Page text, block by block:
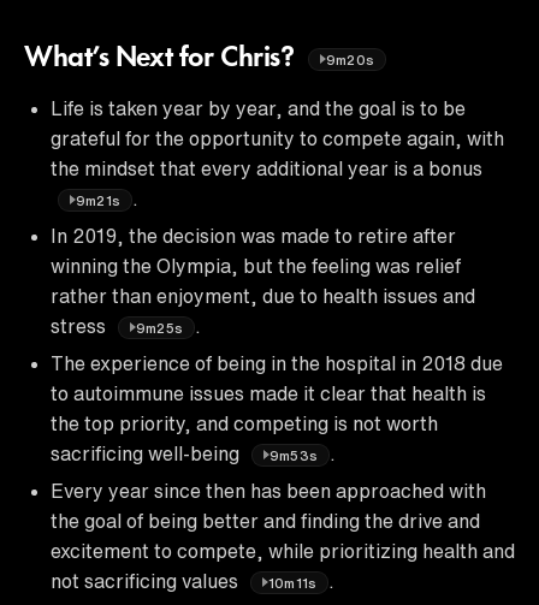
What’s Next for Chris? 9m20s
Life is taken year by year, and the goal is to be
grateful for the opportunity to compete again, with
the mindset that every additional year is a bonus
9m21s
In 2019, the decision was made to retire after
winning the Olympia, but the feeling was relief
rather than enjoyment, due to health issues and
stress
9m25s
The experience of being in the hospital in 2018 due
to autoimmune issues made it clear that health is
the top priority, and competing is not worth
sacrificing well-being
9m53s
Every year since then has been approached with
the goal of being better and finding the drive and
excitement to compete, while prioritizing health and
not sacrificing values
10m11s